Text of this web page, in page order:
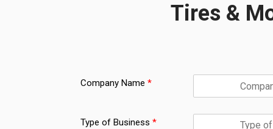
Tires &
Company Name *
Type of Business *
o
s